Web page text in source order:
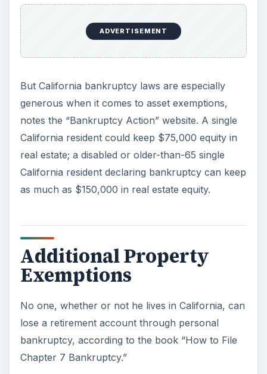
ADVERTISEMENT
But California bankruptcy laws are especially
generous when it comes to asset exemptions,
notes the “Bankruptcy Action” website. A single
California resident could keep $75,000 equity in
real estate; a disabled or older-than-65 single
California resident declaring bankruptcy can keep
as much as $150,000 in real estate equity.
Additional Property
Exemptions
No one, whether or not he lives in California, can
lose a retirement account through personal
bankruptcy, according to the book “How to File
Chapter 7 Bankruptcy.”